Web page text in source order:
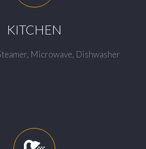
KITCHEN
Microwave, Dishwasher